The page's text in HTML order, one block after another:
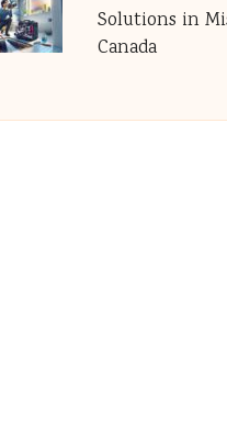
Solutions in
Canada